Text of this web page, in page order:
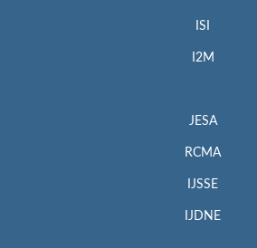
ISI
I2M
JESA
RCMA
IJSSE
IJDNE